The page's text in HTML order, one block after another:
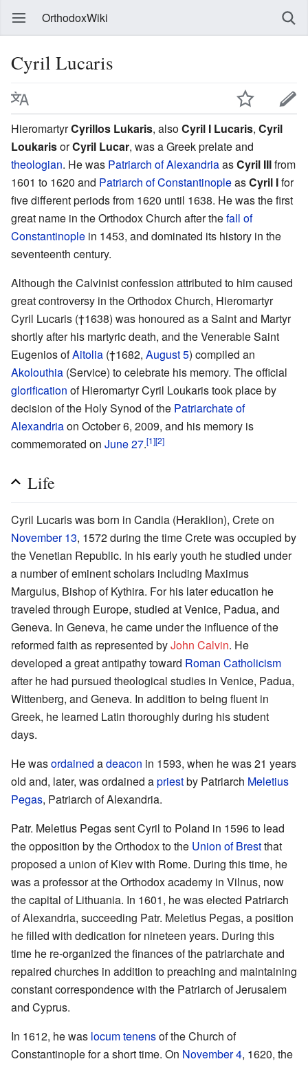
OrthodoxWiki
Cyril Lucaris
HieromartyrCyrillos Lukaris, alsoCyril I Lucaris, Cyril
LoukarisorCyril Lucar, was a Greek prelate and
theologian. He was Patriarch of AlexandriaasCyril IIIfrom
1601 to 1620 and Patriarch of ConstantinopleasCyril Ifor
five different periods from 1620 until 1638. He was the first
great name in the Orthodox Church after thefall of
Constantinople in 1453, and dominated its history in the
seventeenth century.
Although the Calvinist confession attributed to him caused
great controversy in the Orthodox Church, Hieromartyr
Cyril Lucaris (†1638) was honoured as a Saint and Martyr
shortly after his martyric death, and the Venerable Saint
Eugenios ofAitolia (†1682, August 5) compiled an
Akolouthia (Service) to celebrate his memory. The official
glorification of Hieromartyr Cyril Loukaris took place by
decision of the Holy Synod of the Patriarchate of
Alexandriaon October 6, 2009, and his memory is
commemorated on June 27.[1][2]
Life
Cyril Lucaris was born in Candia (Heraklion), Crete on
November 13, 1572 during the time Crete was occupied by
the Venetian Republic. In his early youth he studied under
a number of eminent scholars including Maximus
Marguius, Bishop of Kythira. For his later education he
traveled through Europe, studied at Venice, Padua, and
Geneva. In Geneva, he came under the influence of the
reformed faith as represented byJohn Calvin. He
developed a great antipathy toward Roman Catholicism
after he had pursued theological studies in Venice, Padua,
Wittenberg, and Geneva. In addition to being fluent in
Greek, he learned Latin thoroughly during his student
days.
He wasordained adeacon in 1593, when he was 21 years
old and, later, was ordained apriestby Patriarch Meletius
Pegas, Patriarch of Alexandria.
Patr. Meletius Pegas sent Cyril to Poland in 1596 to lead
the opposition by the Orthodox to the Union of Brestthat
proposed a union of Kiev with Rome. During this time, he
was a professor at the Orthodox academy in Vilnus, now
the capital of Lithuania. In 1601, he was elected Patriarch
of Alexandria, succeeding Patr. Meletius Pegas, a position
he filled with dedication for nineteen years. During this
time he re-organized the finances of the patriarchate and
repaired churches in addition to preaching and maintaining
constant correspondence with the Patriarch of Jerusalem
and Cyprus.
In 1612, he was locum tenensof the Church of
Constantinople for a short time. On November 4, 1620, the